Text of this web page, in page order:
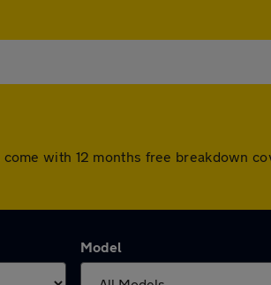
with 12 months free breakdown
Model